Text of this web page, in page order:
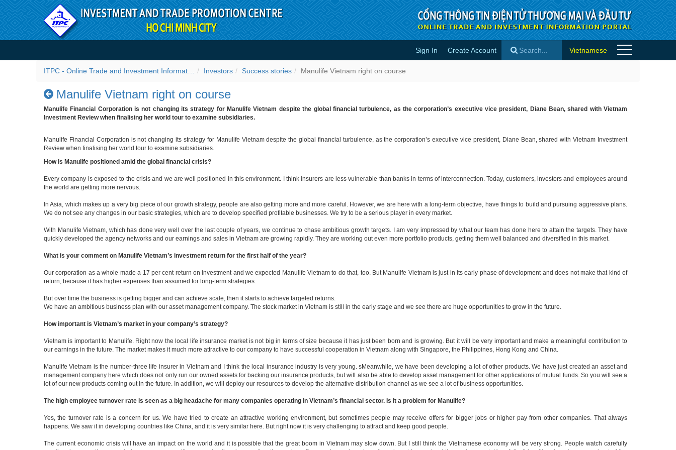
Skip to Content
Manulife Vietnam right on course - Success stories Sign In Create Account Vietnamese
Investors Success stories Manulife Vietnam right on course
Manulife Vietnam right on course
Manulife Financial Corporation is not changing its strategy for Manulife Vietnam despite the global financial turbulence, as the corporation’s executive vice president, Diane Bean, shared with Vietnam
Investment Review when finalising her world tour to examine subsidiaries.
Manulife Financial Corporation is not changing its strategy for Manulife Vietnam despite the global financial turbulence, as the corporation’s executive vice president, Diane Bean, shared with Vietnam Investment
Review when finalising her world tour to examine subsidiaries.
How is Manulife positioned amid the global financial crisis?
Every company is exposed to the crisis and we are well positioned in this environment. I think insurers are less vulnerable than banks in terms of interconnection. Today, customers, investors and employees around
the world are getting more nervous.
In Asia, which makes up a very big piece of our growth strategy, people are also getting more and more careful. However, we are here with a long-term objective, have things to build and pursuing aggressive plans.
We do not see any changes in our basic strategies, which are to develop specified profitable businesses. We try to be a serious player in every market.
With Manulife Vietnam, which has done very well over the last couple of years, we continue to chase ambitious growth targets. I am very impressed by what our team has done here to attain the targets. They have
quickly developed the agency networks and our earnings and sales in Vietnam are growing rapidly. They are working out even more portfolio products, getting them well balanced and diversified in this market.
What is your comment on Manulife Vietnam’s investment return for the first half of the year?
Our corporation as a whole made a 17 per cent return on investment and we expected Manulife Vietnam to do that, too. But Manulife Vietnam is just in its early phase of development and does not make that kind of
return, because it has higher expenses than assumed for long-term strategies.
But over time the business is getting bigger and can achieve scale, then it starts to achieve targeted returns.
We have an ambitious business plan with our asset management company. The stock market in Vietnam is still in the early stage and we see there are huge opportunities to grow in the future.
How important is Vietnam’s market in your company’s strategy?
Vietnam is important to Manulife. Right now the local life insurance market is not big in terms of size because it has just been born and is growing. But it will be very important and make a meaningful contribution to
our earnings in the future. The market makes it much more attractive to our company to have successful cooperation in Vietnam along with Singapore, the Philippines, Hong Kong and China.
Manulife Vietnam is the number-three life insurer in Vietnam and I think the local insurance industry is very young. sMeanwhile, we have been developing a lot of other products. We have just created an asset and
management company here which does not only run our owned assets for backing our insurance products, but will also be able to develop asset management for other applications of mutual funds. So you will see a
lot of our new products coming out in the future. In addition, we will deploy our resources to develop the alternative distribution channel as we see a lot of business opportunities.
The high employee turnover rate is seen as a big headache for many companies operating in Vietnam’s financial sector. Is it a problem for Manulife?
Yes, the turnover rate is a concern for us. We have tried to create an attractive working environment, but sometimes people may receive offers for bigger jobs or higher pay from other companies. That always
happens. We saw it in developing countries like China, and it is very similar here. But right now it is very challenging to attract and keep good people.
The current economic crisis will have an impact on the world and it is possible that the great boom in Vietnam may slow down. But I still think the Vietnamese economy will be very strong. People watch carefully